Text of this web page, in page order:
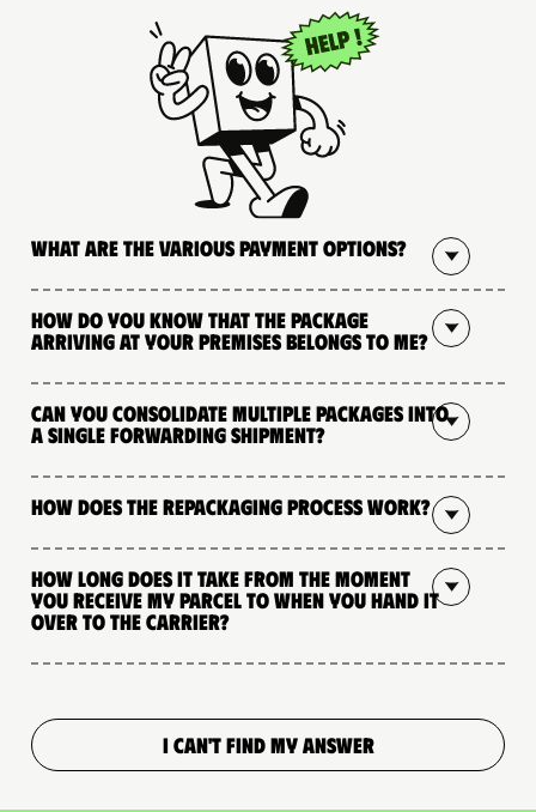
What are the various payment options?
How do you know that the package
arriving at your premises belongs to me?
Can you consolidate multiple packages into
a single forwarding shipment?
How does the repackaging process work?
How long does it take from the moment
you receive my parcel to when you hand it
over to the carrier?
I CAN'T FIND MY ANSWER